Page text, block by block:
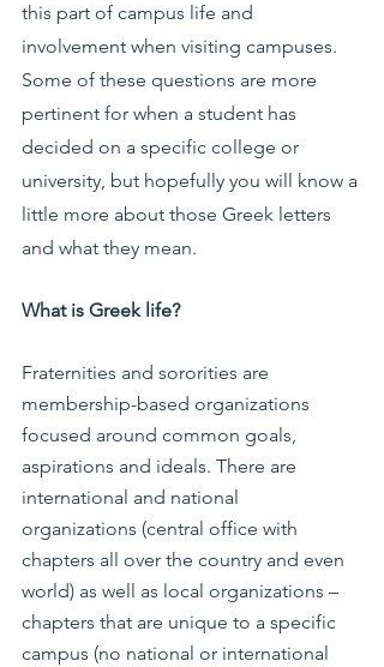
this part of campus life and
involvement when visiting campuses.
Some of these questions are more
pertinent for when a student has
decided on a specific college or
university, but hopefully you will know a
little more about those Greek letters
and what they mean.
What is Greek life?
Fraternities and sororities are
membership-based organizations
focused around common goals,
aspirations and ideals. There are
international and national
organizations (central office with
chapters all over the country and even
world) as well as local organizations –
chapters that are unique to a specific
campus (no national or international